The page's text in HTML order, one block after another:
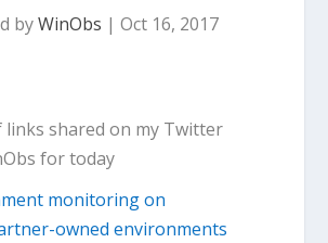
byWinObs | Oct 16, 2017
links shared on my Twitter
for today
monitoring on
owned environments